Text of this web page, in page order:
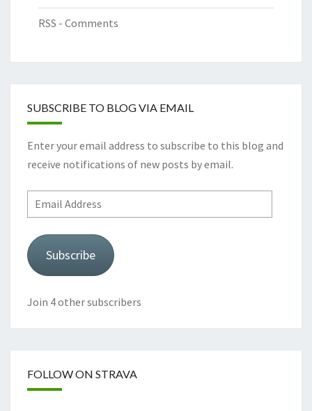
RSS - Comments
SUBSCRIBE TO BLOG VIA EMAIL
Enter your email address to subscribe to this blog and
receive notifications of new posts by email.
Email
Address
Subscribe
Join 4 other subscribers
FOLLOW ON STRAVA